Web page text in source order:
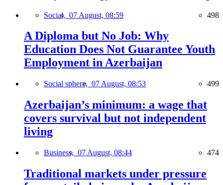
Social, 07 August, 08:59 498
A Diploma but No Job: Why
Education Does Not Guarantee Youth
Employment in Azerbaijan
Social sphere, 07 August, 08:53 499
Azerbaijan’s minimum: a wage that
covers survival but not independent
living
Business, 07 August, 08:44 474
Traditional markets under pressure